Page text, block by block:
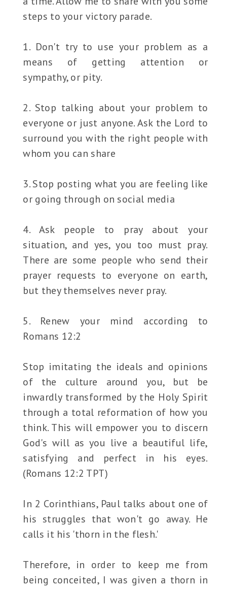
steps to your victory parade.
1. Don't try to use your problem as a
means of getting attention or
sympathy, or pity.
2. Stop talking about your problem to
everyone or just anyone. Ask the Lord to
surround you with the right people with
whom you can share
3. Stop posting what you are feeling like
or going through on social media
4. Ask people to pray about your
situation, and yes, you too must pray.
There are some people who send their
prayer requests to everyone on earth,
but they themselves never pray.
5. Renew your mind according to
Romans 12:2
Stop imitating the ideals and opinions
of the culture around you, but be
inwardly transformed by the Holy Spirit
through a total reformation of how you
think. This will empower you to discern
God's will as you live a beautiful life,
satisfying and perfect in his eyes.
(Romans 12:2 TPT)
In 2 Corinthians, Paul talks about one of
his struggles that won't go away. He
calls it his 'thorn in the flesh.'
Therefore, in order to keep me from
being conceited, I was given a thorn in